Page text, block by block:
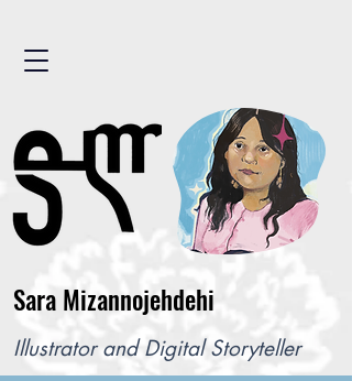
Sara Mizannojehdehi
Illustrator and Digital Storyteller